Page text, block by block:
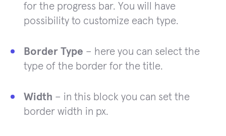
for the progress bar. You will have
possibility to customize each type.
Border Type – here you can select the
type of the border for the title.
Width – in this block you can set the
border width in px.